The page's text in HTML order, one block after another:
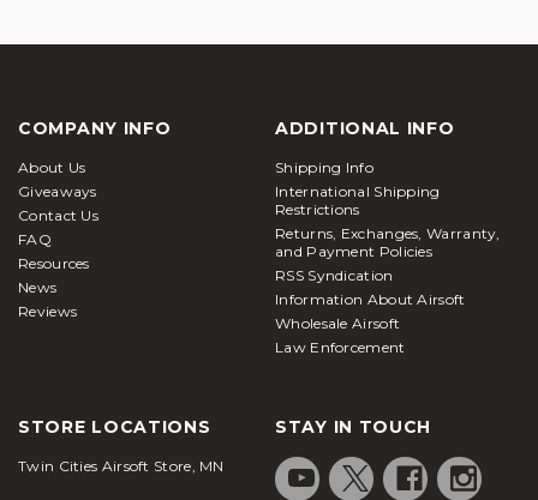
COMPANY INFO
About Us
Giveaways
Contact Us
FAQ
Resources
News
Reviews
ADDITIONAL INFO
Shipping Info
International Shipping
Restrictions
Returns, Exchanges, Warranty,
and Payment Policies
RSS Syndication
Information About Airsoft
Wholesale Airsoft
Law Enforcement
STORE LOCATIONS
Twin Cities Airsoft Store, MN
STAY IN TOUCH